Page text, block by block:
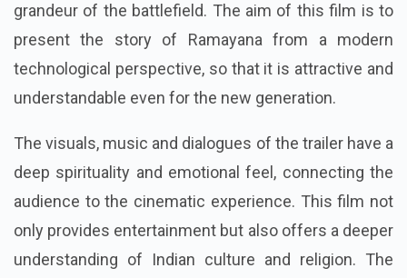
grandeur of the battlefield. The aim of this film is to
present the story of Ramayana from a modern
technological perspective, so that it is attractive and
understandable even for the new generation.
The visuals, music and dialogues of the trailer have a
deep spirituality and emotional feel, connecting the
audience to the cinematic experience. This film not
only provides entertainment but also offers a deeper
understanding of Indian culture and religion. The